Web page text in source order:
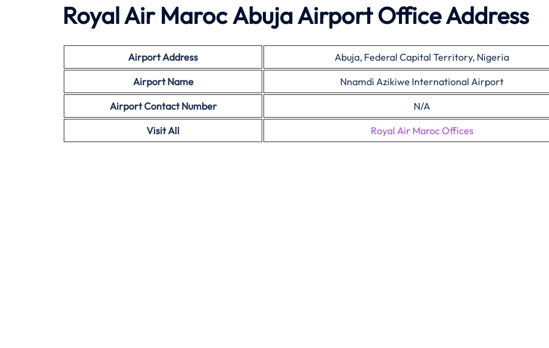
Royal Air Maroc Abuja Airport Office Address
Airport Address
Abuja, Federal Capital Territory, Nigeria
Airport Name
Nnamdi Azikiwe International Airport
Airport Contact Number
N/A
Visit All
Royal Air Maroc Offices